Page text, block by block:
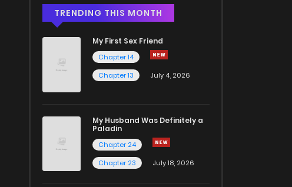
TRENDING THIS MONTH
My First Sex Friend
Chapter 14
Chapter 13
July 4, 2026
My Husband Was Definitely a
Paladin
Chapter 24
Chapter 23
July 18, 2026